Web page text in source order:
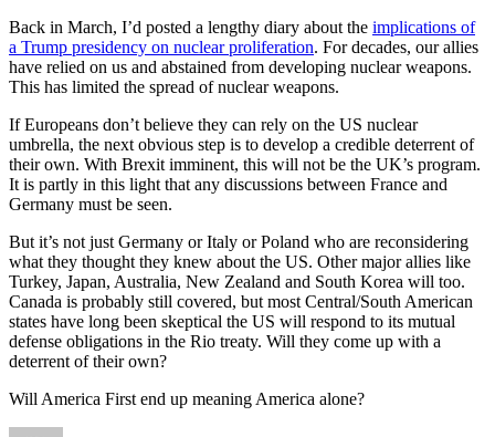
Back in March, I’d posted a lengthy diary about the implications of
a Trump presidency on nuclear proliferation. For decades, our allies
have relied on us and abstained from developing nuclear weapons.
This has limited the spread of nuclear weapons.
If Europeans don’t believe they can rely on the US nuclear
umbrella, the next obvious step is to develop a credible deterrent of
their own. With Brexit imminent, this will not be the UK’s program.
It is partly in this light that any discussions between France and
Germany must be seen.
But it’s not just Germany or Italy or Poland who are reconsidering
what they thought they knew about the US. Other major allies like
Turkey, Japan, Australia, New Zealand and South Korea will too.
Canada is probably still covered, but most Central/South American
states have long been skeptical the US will respond to its mutual
defense obligations in the Rio treaty. Will they come up with a
deterrent of their own?
Will America First end up meaning America alone?